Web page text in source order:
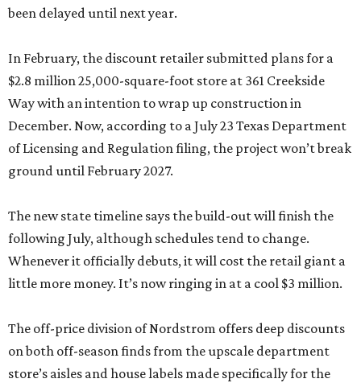
been delayed until next year.
In February, the discount retailer submitted plans for a
$2.8 million 25,000-square-foot store at 361 Creekside
Way with an intention to wrap up construction in
December. Now, according to a July 23 Texas Department
of Licensing and Regulation filing, the project won’t break
ground until February 2027.
The new state timeline says the build-out will finish the
following July, although schedules tend to change.
Whenever it officially debuts, it will cost the retail giant a
little more money. It’s now ringing in at a cool $3 million.
The off-price division of Nordstrom offers deep discounts
on both off-season finds from the upscale department
store’s aisles and house labels made specifically for the